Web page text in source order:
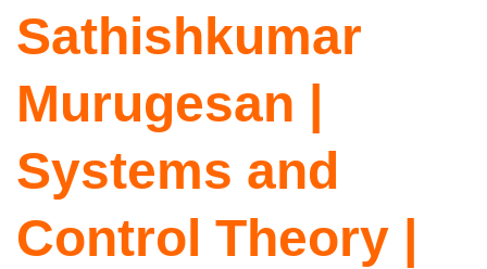
Sathishkumar
Murugesan |
Systems and
Control Theory |